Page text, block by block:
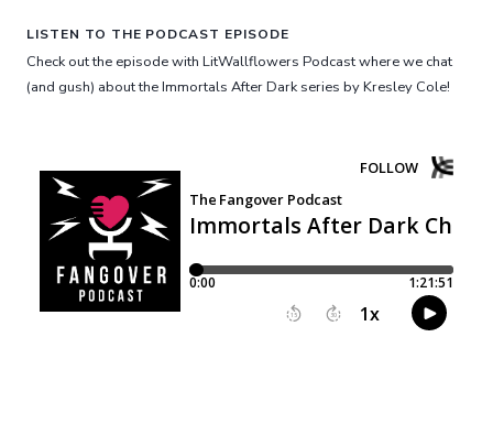
LISTEN TO THE PODCAST EPISODE
Check out the episode with LitWallflowers Podcast where we chat
(and gush) about the Immortals After Dark series by Kresley Cole!